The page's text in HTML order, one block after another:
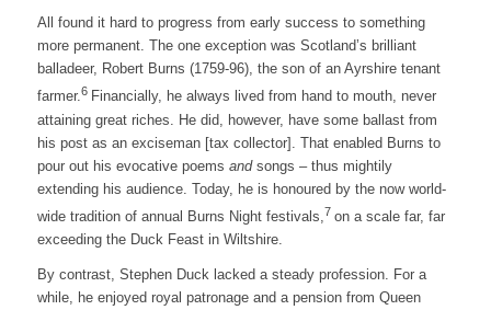
All found it hard to progress from early success to something
more permanent. The one exception was Scotland’s brilliant
balladeer, Robert Burns (1759-96), the son of an Ayrshire tenant
farmer.6 Financially, he always lived from hand to mouth, never
attaining great riches. He did, however, have some ballast from
his post as an exciseman [tax collector]. That enabled Burns to
pour out his evocative poems andsongs – thus mightily
extending his audience. Today, he is honoured by the now world-
wide tradition of annual Burns Night festivals, 7 on a scale far, far
exceeding the Duck Feast in Wiltshire.
By contrast, Stephen Duck lacked a steady profession. For a
while, he enjoyed royal patronage and a pension from Queen